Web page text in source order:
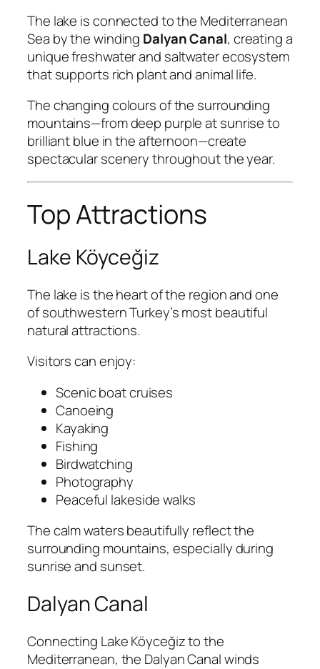
The lake is connected to the Mediterranean
Sea by the winding Dalyan Canal, creating a
unique freshwater and saltwater ecosystem
that supports rich plant and animal life.
The changing colours of the surrounding
mountains—from deep purple at sunrise to
brilliant blue in the afternoon—create
spectacular scenery throughout the year.
Top Attractions
Lake Köyceğiz
The lake is the heart of the region and one
of southwestern Turkey’s most beautiful
natural attractions.
Visitors can enjoy:
Scenic boat cruises
Canoeing
Kayaking
Fishing
Birdwatching
Photography
Peaceful lakeside walks
The calm waters beautifully reflect the
surrounding mountains, especially during
sunrise and sunset.
Dalyan Canal
Connecting Lake Köyceğiz to the
Mediterranean, the Dalyan Canal winds